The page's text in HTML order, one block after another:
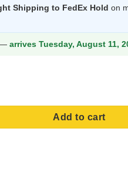
is:
Shipping to FedEx Hold on
— arrives Tuesday, August 11,
Coral: Green Polyp, Nano -
Add to cart